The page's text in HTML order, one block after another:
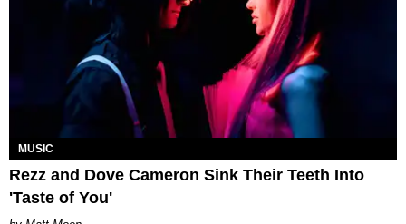
MUSIC
Rezz and Dove Cameron Sink Their Teeth Into
'Taste of You'